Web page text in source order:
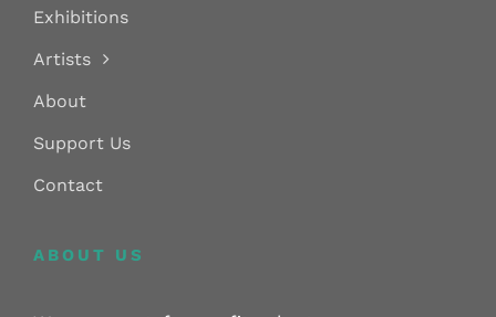
Exhibitions
Artists
About
Support Us
Contact
ABOUT US